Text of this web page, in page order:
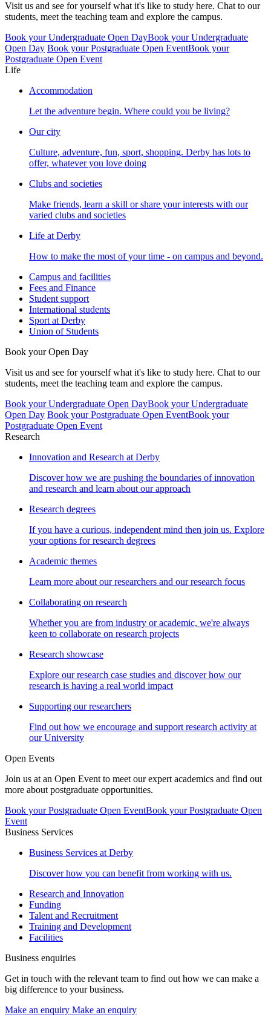
Visit us and see for yourself what it's like to study here. Chat to our
students, meet the teaching team and explore the campus.
Book your Undergraduate Open DayBook your Undergraduate
Open Day Book your Postgraduate Open EventBook your
Postgraduate Open Event
Life
Accommodation
Let the adventure begin. Where could you be living?
Our city
Culture, adventure, fun, sport, shopping. Derby has lots to
offer, whatever you love doing
Clubs and societies
Make friends, learn a skill or share your interests with our
varied clubs and societies
Life at Derby
How to make the most of your time - on campus and beyond.
Campus and facilities
Fees and Finance
Student support
International students
Sport at Derby
Union of Students
Book your Open Day
Visit us and see for yourself what it's like to study here. Chat to our
students, meet the teaching team and explore the campus.
Book your Undergraduate Open DayBook your Undergraduate
Open Day Book your Postgraduate Open EventBook your
Postgraduate Open Event
Research
Innovation and Research at Derby
Discover how we are pushing the boundaries of innovation
and research and learn about our approach
Research degrees
If you have a curious, independent mind then join us. Explore
your options for research degrees
Academic themes
Learn more about our researchers and our research focus
Collaborating on research
Whether you are from industry or academic, we're always
keen to collaborate on research projects
Research showcase
Explore our research case studies and discover how our
research is having a real world impact
Supporting our researchers
Find out how we encourage and support research activity at
our University
Open Events
Join us at an Open Event to meet our expert academics and find out
more about postgraduate opportunities.
Book your Postgraduate Open EventBook your Postgraduate Open
Event
Business Services
Business Services at Derby
Discover how you can benefit from working with us.
Research and Innovation
Funding
Talent and Recruitment
Training and Development
Facilities
Business enquiries
Get in touch with the relevant team to find out how we can make a
big difference to your business.
Make an enquiry Make an enquiry